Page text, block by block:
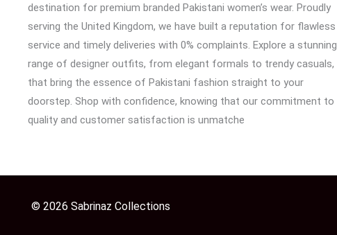
destination for premium branded Pakistani women’s wear. Proudly
serving the United Kingdom, we have built a reputation for flawless
service and timely deliveries with 0% complaints. Explore a stunning
range of designer outfits, from elegant formals to trendy casuals,
that bring the essence of Pakistani fashion straight to your
doorstep. Shop with confidence, knowing that our commitment to
quality and customer satisfaction is unmatche
© 2026 Sabrinaz Collections